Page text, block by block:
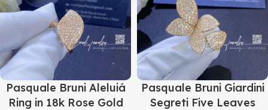
Pasquale Bruni Aleluiá
Ring in 18k Rose Gold
Pasquale Bruni Giardini
Segreti Five Leaves